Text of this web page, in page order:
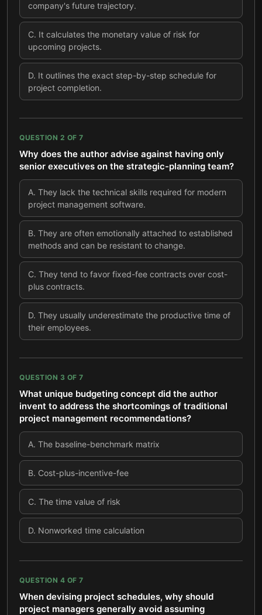
company's future trajectory.
C. It calculates the monetary value of risk for
upcoming projects.
D. It outlines the exact step-by-step schedule for
project completion.
QUESTION 2 OF 7
Why does the author advise against having only
senior executives on the strategic-planning team?
A. They lack the technical skills required for modern
project management software.
B. They are often emotionally attached to established
methods and can be resistant to change.
C. They tend to favor fixed-fee contracts over cost-
plus contracts.
D. They usually underestimate the productive time of
their employees.
QUESTION 3 OF 7
What unique budgeting concept did the author
invent to address the shortcomings of traditional
project management recommendations?
A. The baseline-benchmark matrix
B. Cost-plus-incentive-fee
C. The time value of risk
D. Nonworked time calculation
QUESTION 4 OF 7
When devising project schedules, why should
project managers generally avoid assuming